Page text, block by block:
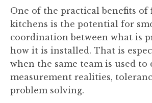
One of the practical benefits
kitchens is the potential for
coordination between what is
how it is installed. That is
when the same team is used
measurement realities,
problem solving.